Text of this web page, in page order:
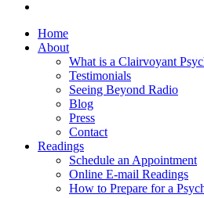
Home
About
What is a Clairvoyant
Testimonials
Seeing Beyond Radio
Blog
Press
Contact
Readings
Schedule an Appointment
Online E-mail Readings
How to Prepare for a